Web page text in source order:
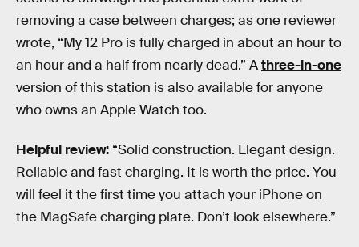
removing a case between charges; as one reviewer
wrote, “My 12 Pro is fully charged in about an hour to
an hour and a half from nearly dead.” Athree-in-one
version of this station is also available for anyone
who owns an Apple Watch too.
Helpful review: “Solid construction. Elegant design.
Reliable and fast charging. It is worth the price. You
will feel it the first time you attach your iPhone on
the MagSafe charging plate. Don’t look elsewhere.”